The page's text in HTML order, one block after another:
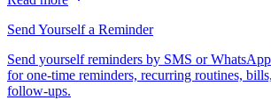
Send Yourself a Reminder
Send yourself reminders by SMS or
for one-time reminders, recurring routines,
follow-ups.